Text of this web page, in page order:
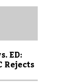
ED:
Rejects